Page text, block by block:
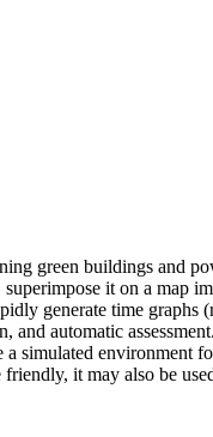
green buildings and
it on a map
generate time
and automatic
simulated environment
friendly, it may also be